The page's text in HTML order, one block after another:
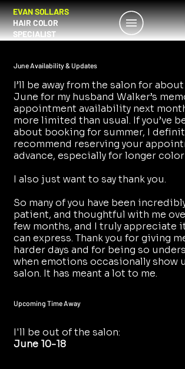
EVAN SOLLARS
HAIR COLOR
SPECIALIST
June Availability & Updates
I’ll be away from the salon for
June for my husband Walker’s
appointment availability next
more limited than usual. If you’ve
about booking for summer, I
recommend reserving your
advance, especially for longer
I also just want to say thank you.
So many of you have been
patient, and thoughtful with me
few months, and I truly appreciate
can express. Thank you for giving
harder days and for being so
when emotions occasionally show
salon. It has meant a lot to me.
Upcoming Time Away
I'll be out of the salon:
June 10-18